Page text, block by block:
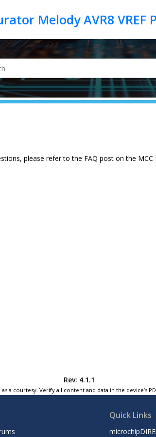
please refer to the FAQ post on the MCC
Rev: 4.1.1
a courtesy. Verify all content and data in the device’s
Quick Links